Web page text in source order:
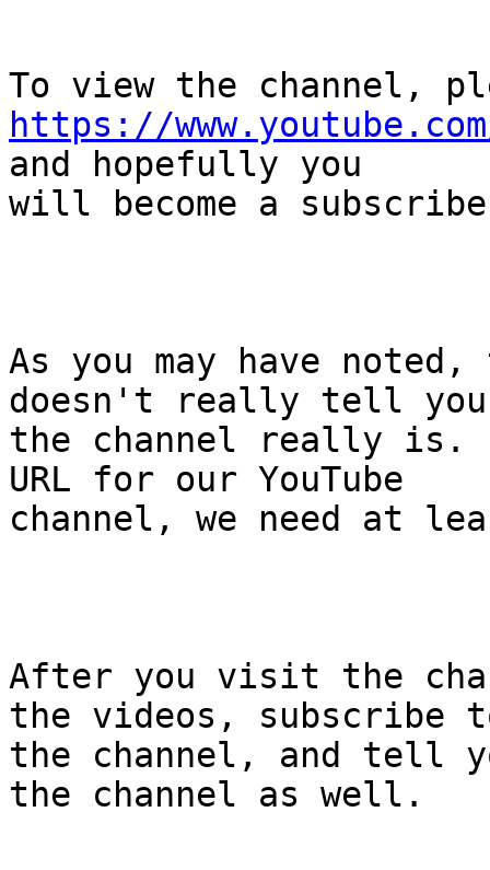
https://www.youtube.com/
and hopefully you
will become a
As you may have
doesn't really tell you
the channel really is.
URL for our YouTube
channel, we need at
After you visit the
the videos, subscribe
the channel, and tell
the channel as well.